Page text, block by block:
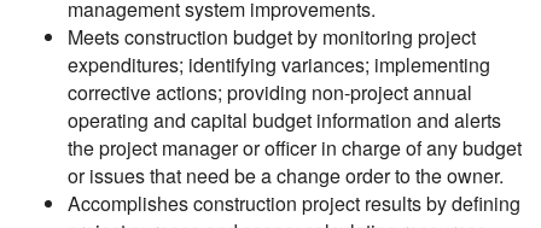
management system improvements.
Meets construction budget by monitoring project
expenditures; identifying variances; implementing
corrective actions; providing non-project annual
operating and capital budget information and alerts
the project manager or officer in charge of any budget
or issues that need be a change order to the owner.
Accomplishes construction project results by defining